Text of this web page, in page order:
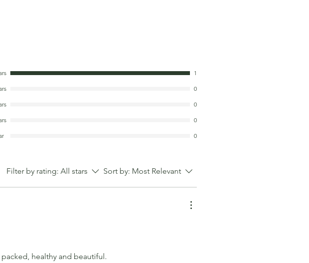
1
0
0
0
0
Filter by rating: All stars Sort by: Most Relevant
healthy and beautiful.